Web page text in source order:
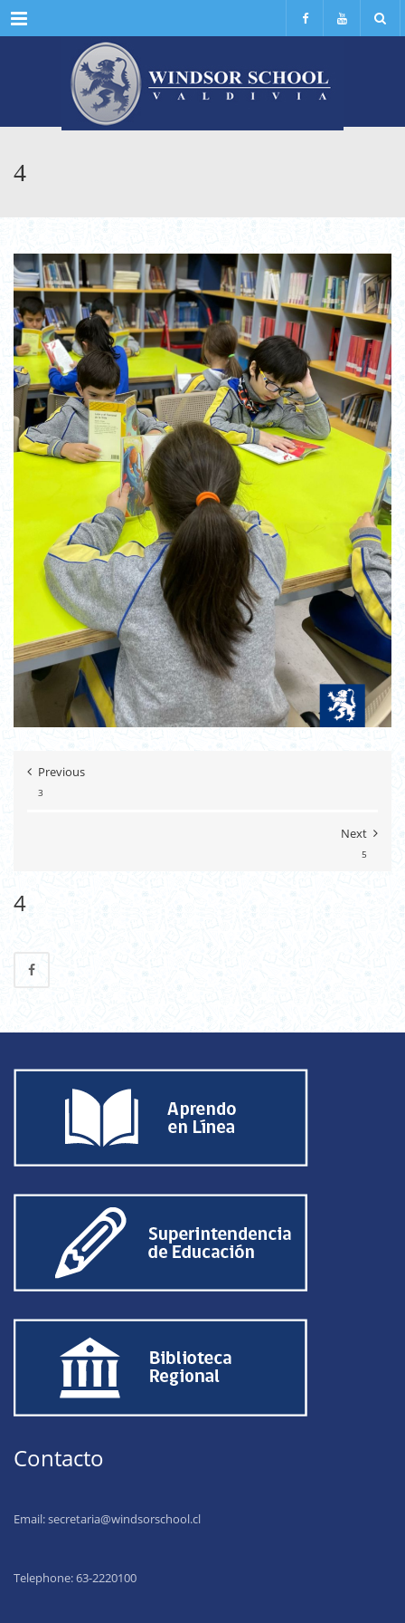
Menu
4
Previous
3
Next
5
4
Contacto
Email:secretaria@windsorschool.cl
Telephone: 63-2220100